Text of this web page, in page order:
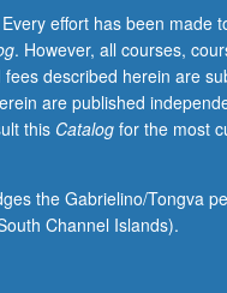
effort has been made
. However, all courses,
described herein are
are published
this Catalogfor the most
the Gabrielino/Tongva
Channel Islands).